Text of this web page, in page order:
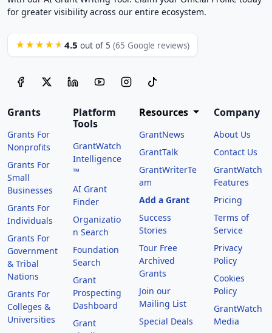
for greater visibility across our entire ecosystem.
★★★★★ 4.5 out of 5 (65 Google reviews)
Grants
Grants For
Nonprofits
Grants For
Small
Businesses
Grants For
Individuals
Grants For
Government
& Tribal
Nations
Grants For
Colleges &
Universities
Platform
Tools
GrantWatch
Intelligence
™
AI Grant
Finder
Organizatio
n Search
Foundation
Search
Grant
Prospecting
Dashboard
Grant
Resources
GrantNews
GrantTalk
GrantWriterTe
am
Add a Grant
Success
Stories
Tour Free
Archived
Grants
Join our
Mailing List
Special Deals
Company
About Us
Contact Us
GrantWatch
Features
Pricing
Terms of
Service
Privacy
Policy
Cookies
Policy
GrantWatch
Media